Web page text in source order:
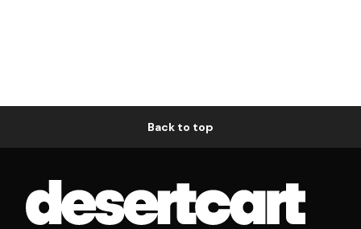
Back to top